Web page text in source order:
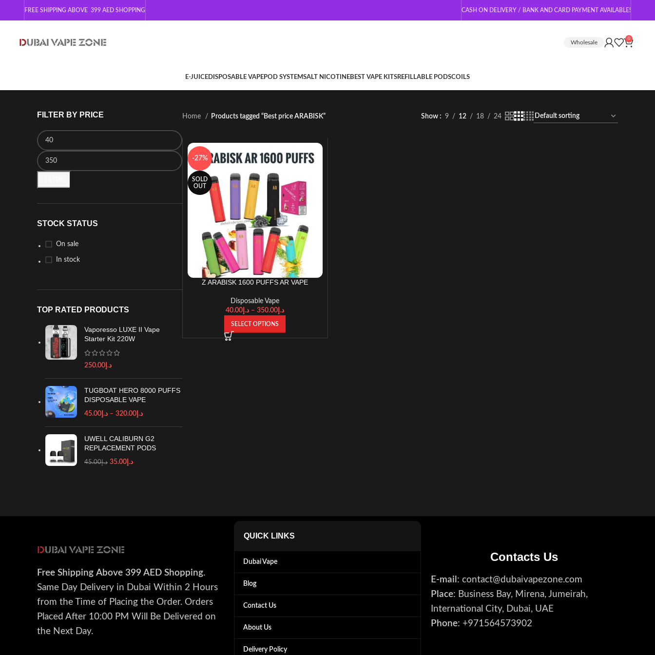
FREE SHIPPING ABOVE 399 AED SHOPPING CASH ON DELIVERY / BANK AND CARD PAYMENT AVAILABLE!
Wholesale
0
E-JUICEDISPOSABLE VAPEPOD SYSTEMSALT NICOTINEBEST VAPE KITSREFILLABLE PODSCOILS
FILTER BY PRICE
STOCK STATUS
On sale
In stock
TOP RATED PRODUCTS
Vaporesso LUXE II Vape
Starter Kit 220W
د.إ 250.00
TUGBOAT HERO 8000 PUFFS
DISPOSABLE VAPE
د.إ 45.00 – د.إ 320.00
UWELL CALIBURN G2
REPLACEMENT PODS
د.إ45.00 د.إ 35.00
Home Products tagged “Best price ARABISK” Show 9 12 18 24
-27%
SOLD
OUT
Z ARABISK 1600 PUFFS AR VAPE
Disposable Vape
د.إ 40.00 – د.إ 350.00
SELECT OPTIONS
Free Shipping Above 399 AED Shopping.
Same Day Delivery in Dubai Within 2 Hours
from the Time of Placing the Order. Orders
Placed After 10:00 PM Will Be Delivered on
the Next Day.
QUICK LINKS
Dubai Vape
Blog
Contact Us
About Us
Delivery Policy
Contacts Us
E-mail : contact@dubaivapezone.com
Place: Business Bay, Mirena, Jumeirah,
International City, Dubai, UAE
Phone: +971564573902